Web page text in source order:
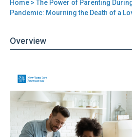
You
here
Home > The Power of Parenting
Pandemic: Mourning the Death of a
Overview
top
The
Power
of
Parenting
During
the